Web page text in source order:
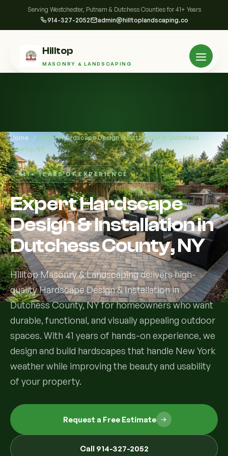
Serving Westchester, Putnam & Dutchess Counties for 41+ Years
914-327-2052 admin@hilltoplandscaping.co
Hilltop
MASONRY & LANDSCAPING
Services
All Services
Landscape Services
Landscape Design & Installation
Full Landscape Renovation
Lawn Maintenance & Property Care
Commercial Grounds Maintenance
Garden Design & Plant Bed Development
Sod Installation & Lawn Replacement
Custom Decks
Drainage & Irrigation
Drainage Swales
Tree Removal Services
Hardscaping Services
Hardscape Design & Installation
Full Backyard Hardscape Renovations
Home / Expert Hardscape Design & Installation in Dutchess
County, NY
41+ YEARS OF EXPERIENCE
Expert Hardscape
Design & Installation in
Dutchess County, NY
Hilltop Masonry & Landscaping delivers high-
quality Hardscape Design & Installation in
Dutchess County, NY for homeowners who want
durable, functional, and visually appealing outdoor
spaces. With 41 years of hands-on experience, we
design and build hardscapes that handle New York
weather while improving the beauty and usability
of your property.
Request a Free Estimate
Call 914-327-2052